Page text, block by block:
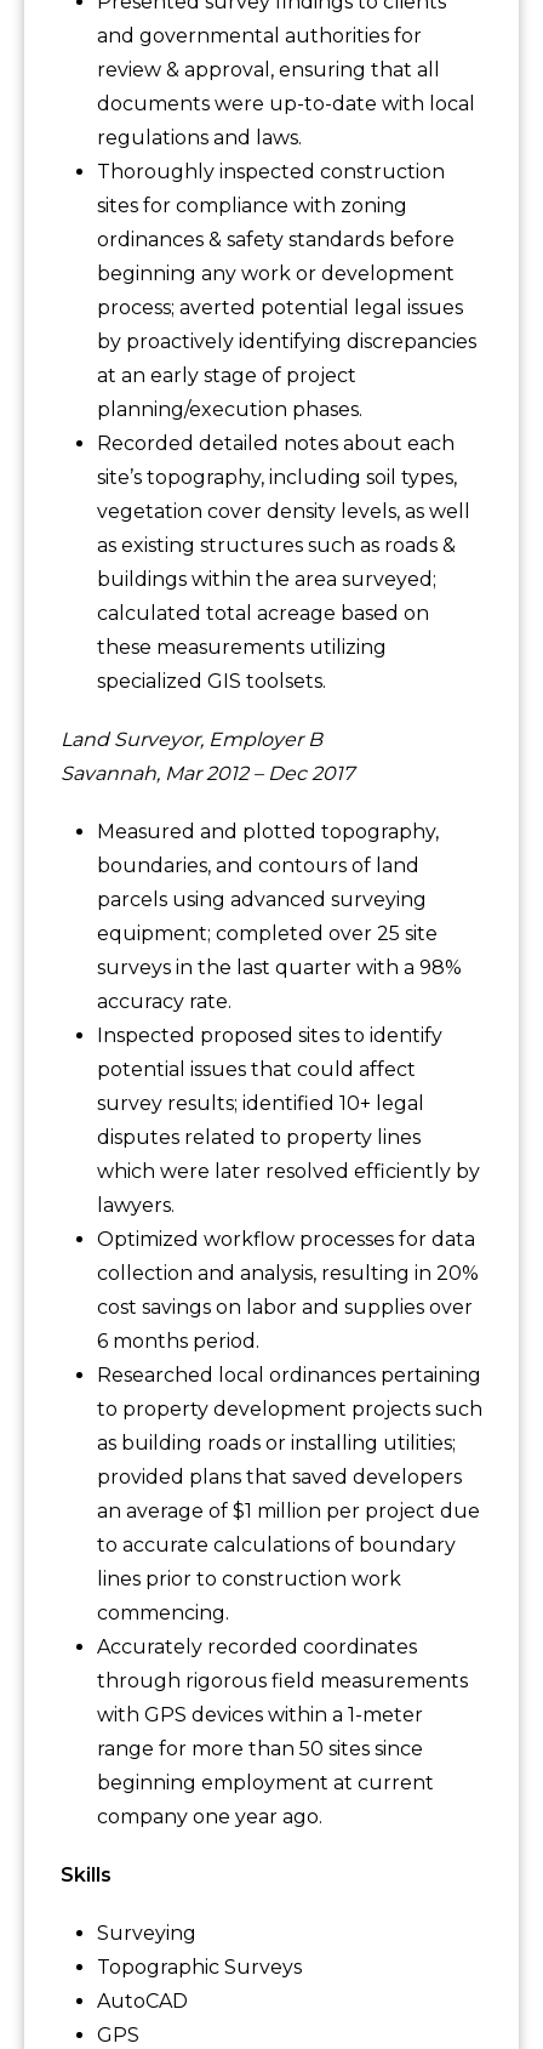
and governmental authorities for
review & approval, ensuring that all
documents were up-to-date with local
regulations and laws.
Thoroughly inspected construction
sites for compliance with zoning
ordinances & safety standards before
beginning any work or development
process; averted potential legal issues
by proactively identifying discrepancies
at an early stage of project
planning/execution phases.
Recorded detailed notes about each
site’s topography, including soil types,
vegetation cover density levels, as well
as existing structures such as roads &
buildings within the area surveyed;
calculated total acreage based on
these measurements utilizing
specialized GIS toolsets.
Land Surveyor, Employer B
Savannah, Mar 2012 – Dec 2017
Measured and plotted topography,
boundaries, and contours of land
parcels using advanced surveying
equipment; completed over 25 site
surveys in the last quarter with a 98%
accuracy rate.
Inspected proposed sites to identify
potential issues that could affect
survey results; identified 10+ legal
disputes related to property lines
which were later resolved efficiently by
lawyers.
Optimized workflow processes for data
collection and analysis, resulting in 20%
cost savings on labor and supplies over
6 months period.
Researched local ordinances pertaining
to property development projects such
as building roads or installing utilities;
provided plans that saved developers
an average of $1 million per project due
to accurate calculations of boundary
lines prior to construction work
commencing.
Accurately recorded coordinates
through rigorous field measurements
with GPS devices within a 1-meter
range for more than 50 sites since
beginning employment at current
company one year ago.
Skills
Surveying
Topographic Surveys
AutoCAD
GPS